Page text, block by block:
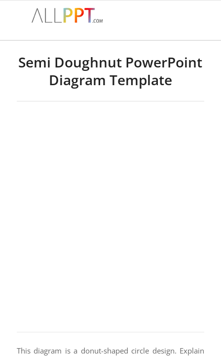
Semi Doughnut PowerPoint
Diagram Template
This diagram is a donut-shaped circle design. Explain